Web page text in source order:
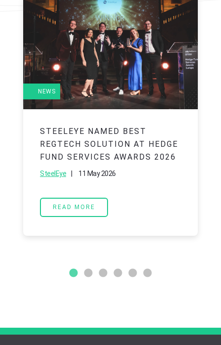
NEWS
STEELEYE NAMED BEST
REGTECH SOLUTION AT HEDGE
FUND SERVICES AWARDS 2026
SteelEye 11 May 2026
READ MORE